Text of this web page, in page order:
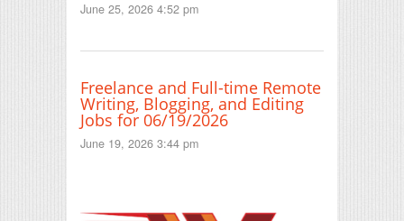
June 25, 2026 4:52 pm
Freelance and Full-time Remote
Writing, Blogging, and Editing
Jobs for 06/19/2026
June 19, 2026 3:44 pm